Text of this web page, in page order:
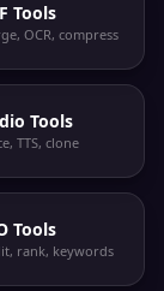
Tools
OCR, compress
Tools
TTS, clone
Tools
rank, keywords